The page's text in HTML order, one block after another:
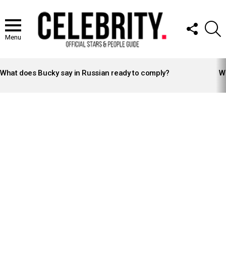
Menu
FOLLOW
US
STORIES
What does Bucky say in Russian ready to comply?